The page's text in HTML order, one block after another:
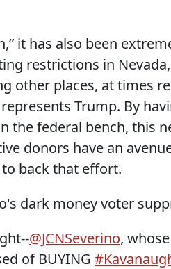
it has also been
restrictions in Nevada,
other places, at times
Trump. By
the federal bench, this
donors have an
back that effort.
dark money voter
@JCNSeverino,
of BUYING